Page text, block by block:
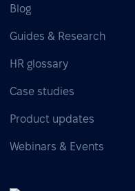
Blog
Guides & Research
HR glossary
Case studies
Product updates
Webinars & Events